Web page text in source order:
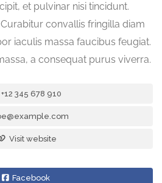
et pulvinar nisi tincidunt.
convallis fringilla diam
iaculis massa faucibus feugiat.
a consequat purus viverra.
+12 345 678 910
Visit website
Facebook